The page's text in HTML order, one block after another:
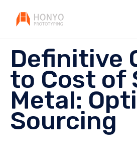
Definitive
to Cost of
Metal:
Sourcing